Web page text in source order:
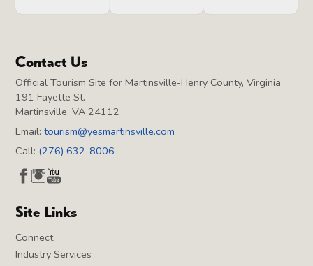
Contact Us
Official Tourism Site for Martinsville-Henry County, Virginia
191 Fayette St.
Martinsville, VA 24112
Email:tourism@yesmartinsville.com
Call: (276) 632-8006
Site Links
Connect
Industry Services